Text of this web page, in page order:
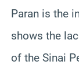
Paran is the
shows the
of the Sinai